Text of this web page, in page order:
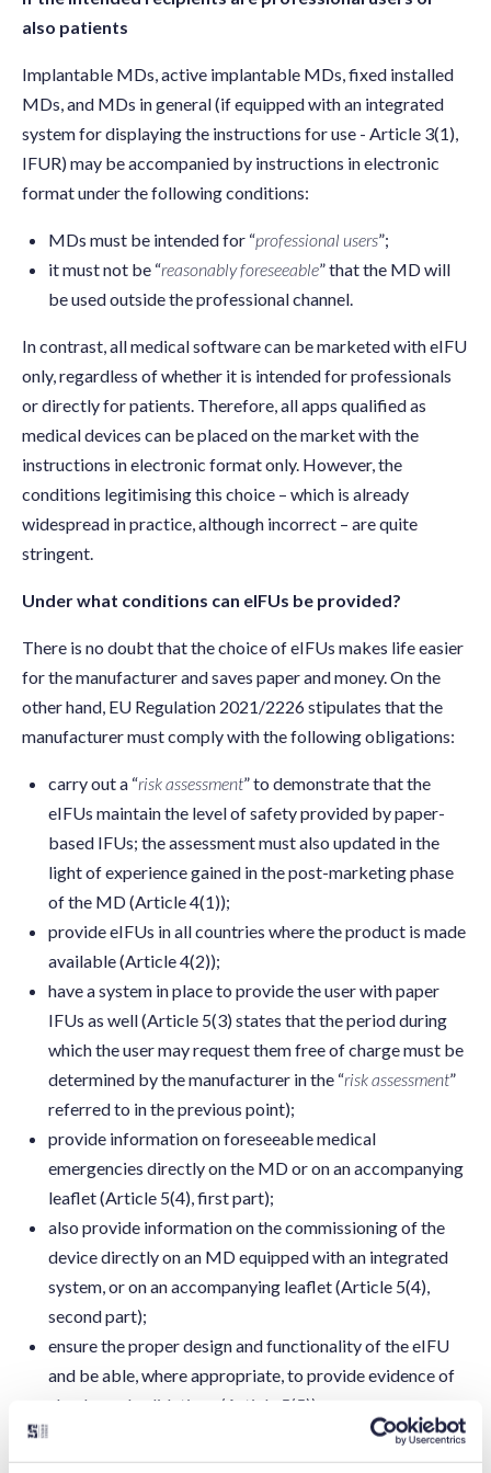
also patients
Implantable MDs, active implantable MDs, fixed installed
MDs, and MDs in general (if equipped with an integrated
system for displaying the instructions for use - Article 3(1),
IFUR) may be accompanied by instructions in electronic
format under the following conditions:
MDs must be intended for “professional users”;
it must not be “reasonably foreseeable” that the MD will
be used outside the professional channel.
In contrast, all medical software can be marketed with eIFU
only, regardless of whether it is intended for professionals
or directly for patients. Therefore, all apps qualified as
medical devices can be placed on the market with the
instructions in electronic format only. However, the
conditions legitimising this choice – which is already
widespread in practice, although incorrect – are quite
stringent.
Under what conditions can eIFUs be provided?
There is no doubt that the choice of eIFUs makes life easier
for the manufacturer and saves paper and money. On the
other hand, EU Regulation 2021/2226 stipulates that the
manufacturer must comply with the following obligations:
carry out a “risk assessment” to demonstrate that the
eIFUs maintain the level of safety provided by paper-
based IFUs; the assessment must also updated in the
light of experience gained in the post-marketing phase
of the MD (Article 4(1));
provide eIFUs in all countries where the product is made
available (Article 4(2));
have a system in place to provide the user with paper
IFUs as well (Article 5(3) states that the period during
which the user may request them free of charge must be
determined by the manufacturer in the “risk assessment”
referred to in the previous point);
provide information on foreseeable medical
emergencies directly on the MD or on an accompanying
leaflet (Article 5(4), first part);
also provide information on the commissioning of the
device directly on an MD equipped with an integrated
system, or on an accompanying leaflet (Article 5(4),
second part);
ensure the proper design and functionality of the eIFU
and be able, where appropriate, to provide evidence of
checks and validations (Article 5(5));
ensure that the display of eIFU does not hinder the safe
use of an MD with an integrated system for displaying